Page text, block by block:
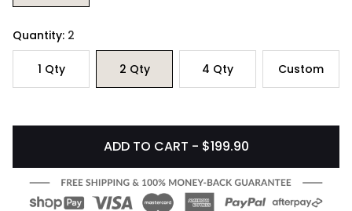
Quantity: 2
1 Qty 2 Qty 4 Qty Custom
ADD TO CART - $199.90